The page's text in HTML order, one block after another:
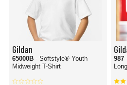
Gildan
65000B - Softstyle® Youth
Midweight T-Shirt
987